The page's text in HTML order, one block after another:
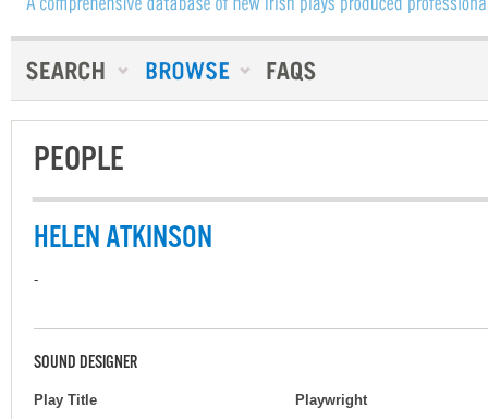
PEOPLE
HELEN ATKINSON
-
SOUND DESIGNER
Play Title Playwright